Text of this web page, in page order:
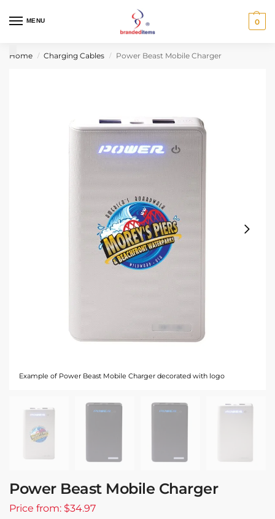
MENU 0
Home / Charging Cables / Power Beast Mobile Charger
Example of Power Beast Mobile Charger decorated with logo
Power Beast Mobile Charger
Price from: $34.97